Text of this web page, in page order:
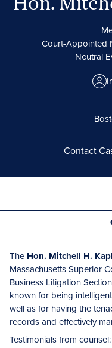
Court-Appointed
Neutral
Contact
The Hon. Mitchell H.
Massachusetts Superior
Business Litigation
known for being
well as for having the
records and effectively
Testimonials from counsel: